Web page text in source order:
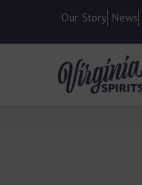
Our Story News